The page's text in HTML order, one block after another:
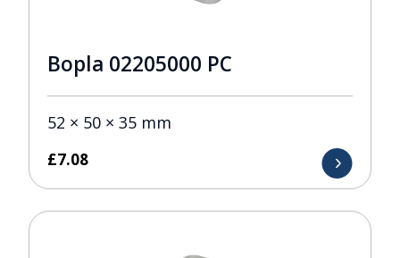
Bopla 02205000 PC
52 × 50 × 35 mm
£7.08